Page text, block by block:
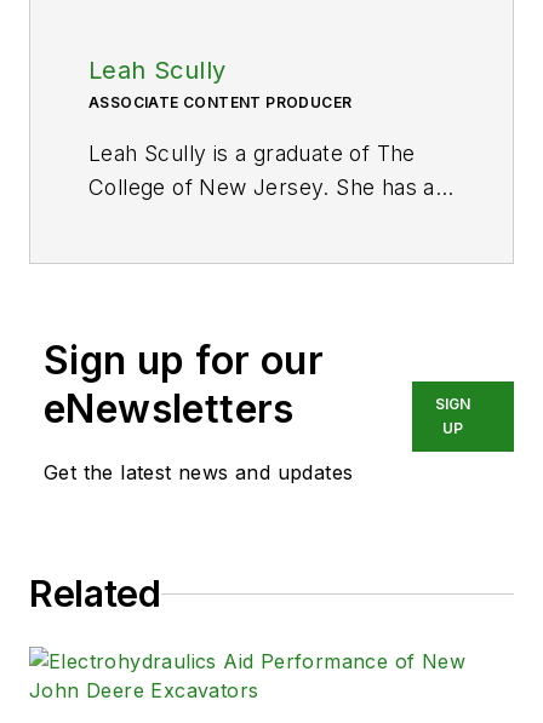
Leah Scully
ASSOCIATE CONTENT PRODUCER
Leah Scully is a graduate of The
College of New Jersey. She has a
items and product galleries.
Sign up for our
eNewsletters
Get the latest news and updates
SIGN
UP
Related